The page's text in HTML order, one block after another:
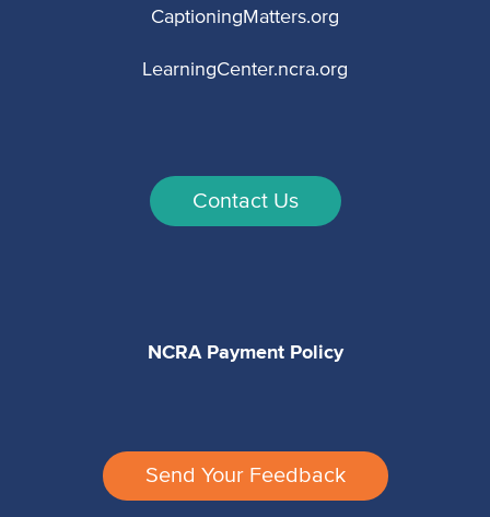
CaptioningMatters.org
LearningCenter.ncra.org
Contact Us
NCRA Payment Policy
Send Your Feedback